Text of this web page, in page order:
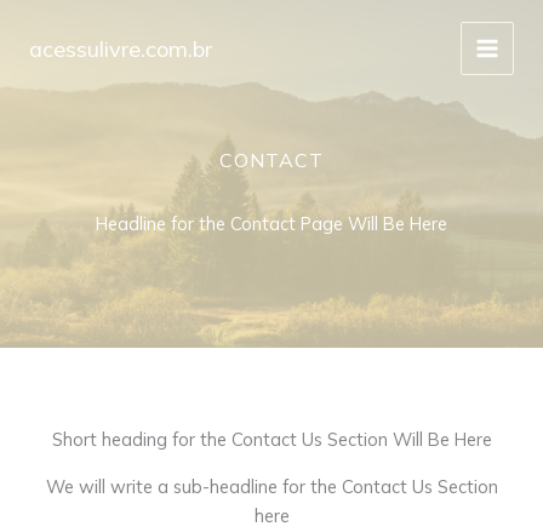
paraacessulivre.com.br
CONTACT
Headline for the Contact Page Will Be Here
Short heading for the Contact Us Section Will Be Here
We will write a sub-headline for the Contact Us Section
here